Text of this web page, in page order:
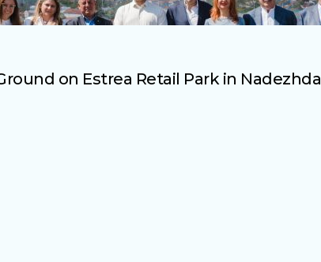
on Estrea Retail Park in Nadezhda